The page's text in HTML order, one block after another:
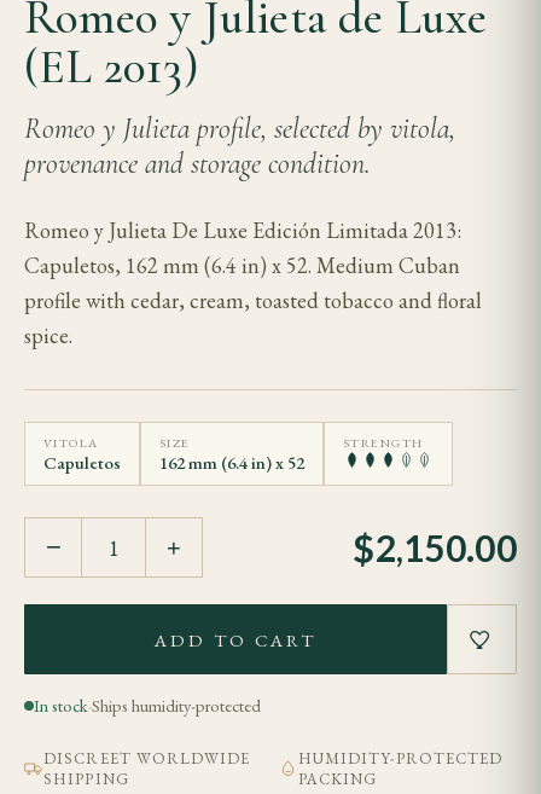
Romeo y Julieta de Luxe
(EL 2013)
Romeo y Julieta profile, selected by vitola,
provenance and storage condition.
Romeo y Julieta De Luxe Edición Limitada 2013:
Capuletos, 162 mm (6.4 in) x 52. Medium Cuban
profile with cedar, cream, toasted tobacco and floral
spice.
VITOLA
Capuletos
SIZE
162 mm (6.4 in) x 52
STRENGTH
− + $2,150.00
ADD TO CART
In stock·Ships humidity-protected
DISCREET WORLDWIDE
SHIPPING
HUMIDITY-PROTECTED
PACKING